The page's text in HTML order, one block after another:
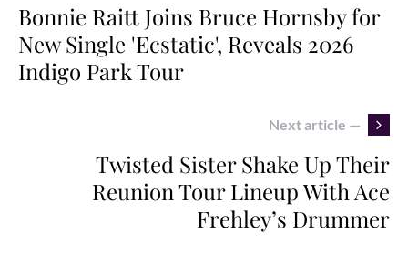
Bonnie Raitt Joins Bruce Hornsby for
New Single 'Ecstatic', Reveals 2026
Indigo Park Tour
Next article —
Twisted Sister Shake Up Their
Reunion Tour Lineup With Ace
Frehley’s Drummer